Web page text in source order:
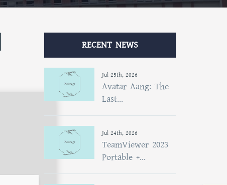
RECENT NEWS
Jul 25th, 2026
Avatar Aang: The
Last...
Jul 24th, 2026
TeamViewer 2023
Portable +...